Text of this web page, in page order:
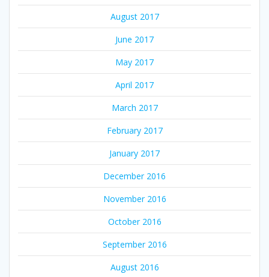
August 2017
June 2017
May 2017
April 2017
March 2017
February 2017
January 2017
December 2016
November 2016
October 2016
September 2016
August 2016